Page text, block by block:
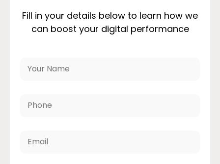
Fill in your details below to learn how we
can boost your digital performance